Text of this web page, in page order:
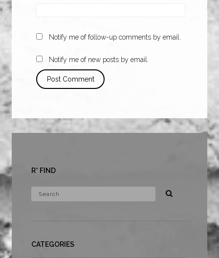
Notify me of follow-up comments by email.
Notify me of new posts by email.
R* FIND
CATEGORIES